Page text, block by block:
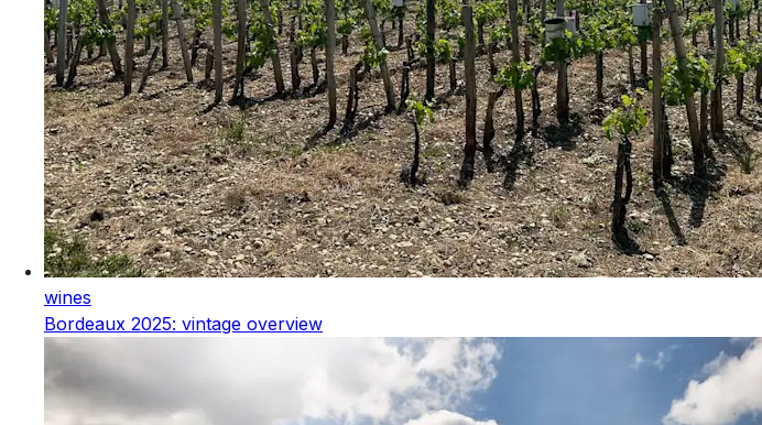
wines
Bordeaux 2025: vintage overview